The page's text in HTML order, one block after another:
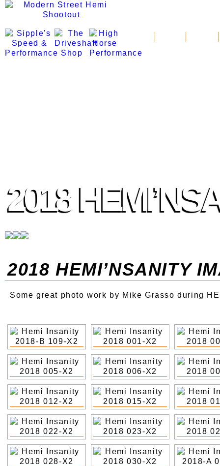
2018
2018 HEMI’NSANITY
Some great photo work by Mike Grasso during